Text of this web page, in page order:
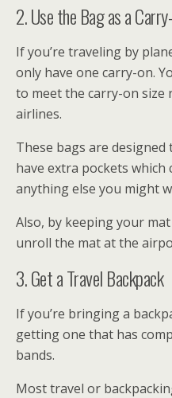
2. Use the Bag as a
If you’re traveling by
only have one carry-on.
to meet the carry-on
airlines.
These bags are
have extra pockets which
anything else you might
Also, by keeping your
unroll the mat at the
3. Get a Travel Backpack
If you’re bringing a
getting one that has
bands.
Most travel or